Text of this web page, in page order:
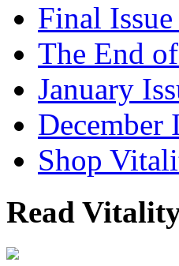
Final
The End
January
December
Shop
Read